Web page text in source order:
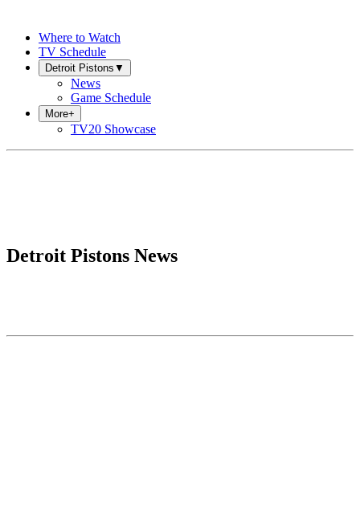
Where to Watch
TV Schedule
Detroit Pistons ▼
News
Game Schedule
More+
TV20 Showcase
Detroit Pistons News